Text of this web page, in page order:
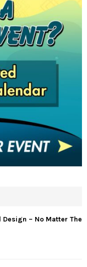
– No Matter The